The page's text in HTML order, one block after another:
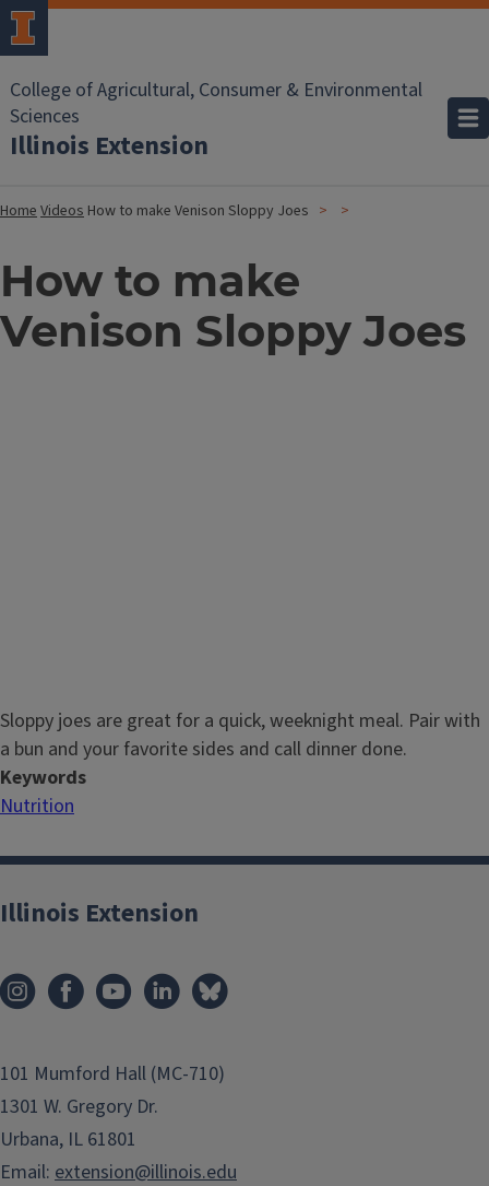
College of Agricultural, Consumer & Environmental
Sciences
Illinois Extension
HomeVideos How to make Venison Sloppy Joes
How to make
Venison Sloppy Joes
Sloppy joes are great for a quick, weeknight meal. Pair with
a bun and your favorite sides and call dinner done.
Keywords
Nutrition
Illinois Extension
101 Mumford Hall (MC-710)
1301 W. Gregory Dr.
Urbana, IL 61801
Email: extension@illinois.edu